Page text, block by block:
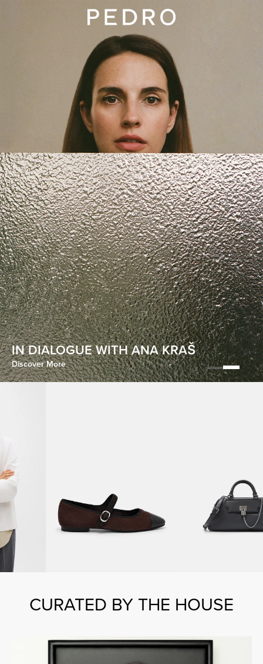
HOMECOMING
Discover More
IN DIALOGUE WITH ANA KRAŠ
Discover More
CURATED BY THE HOUSE